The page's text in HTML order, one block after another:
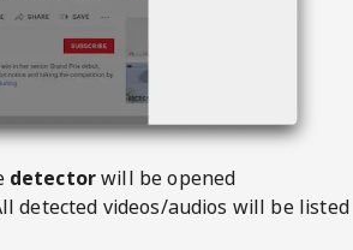
detectorwill be opened
detected videos/audios will be listed